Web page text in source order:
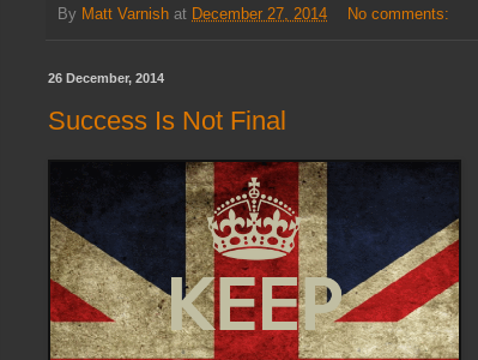
By Matt Varnish at December 27, 2014 No comments:
26 December, 2014
Success Is Not Final